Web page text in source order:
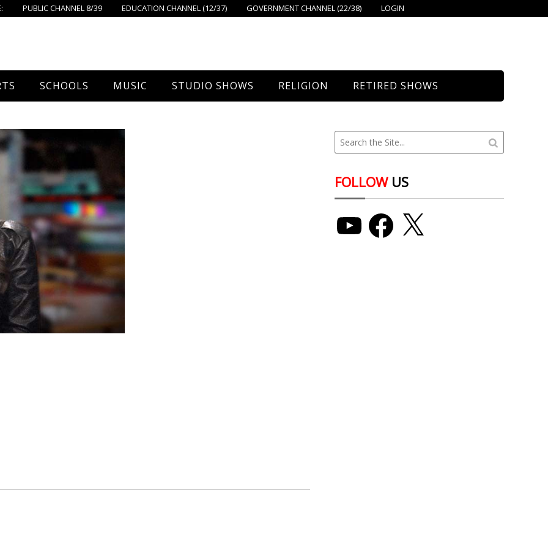
PUBLIC CHANNEL 8/39 EDUCATION CHANNEL (12/37) GOVERNMENT CHANNEL (22/38) LOGIN
– Boys
– Girls
– Boys
– Girls
SCHOOLS
Ahern School
Burrell School
Igo School
Foxborough Public Schools
MUSIC STUDIO SHOWS RELIGION RETIRED SHOWS
FOLLOWUS
Facebook